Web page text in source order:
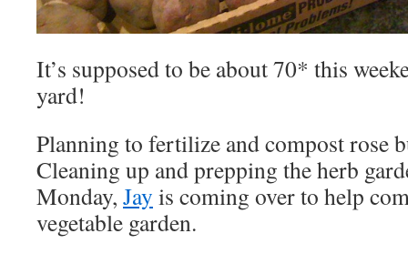
It’s supposed to be about 70* this
yard!
Planning to fertilize and compost rose
Cleaning up and prepping the herb
Monday, Jay is coming over to help
vegetable garden.